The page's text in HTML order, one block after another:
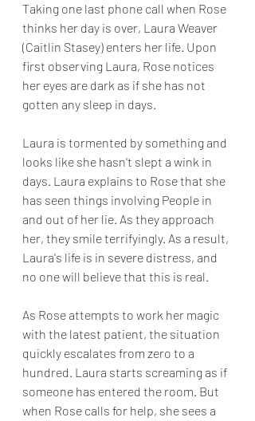
Taking one last phone call when Rose
thinks her day is over, Laura Weaver
(Caitlin Stasey) enters her life. Upon
first observing Laura, Rose notices
her eyes are dark as if she has not
gotten any sleep in days.
Laura is tormented by something and
looks like she hasn't slept a wink in
days. Laura explains to Rose that she
has seen things involving People in
and out of her lie. As they approach
her, they smile terrifyingly. As a result,
Laura's life is in severe distress, and
no one will believe that this is real.
As Rose attempts to work her magic
with the latest patient, the situation
quickly escalates from zero to a
hundred. Laura starts screaming as if
someone has entered the room. But
when Rose calls for help, she sees a